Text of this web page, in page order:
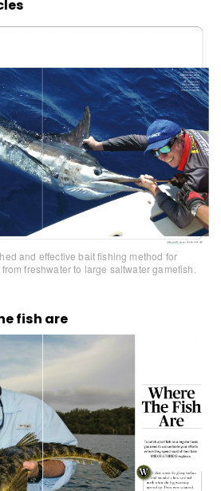
and effective bait fishing method for
freshwater to large saltwater gamefish.
fish are